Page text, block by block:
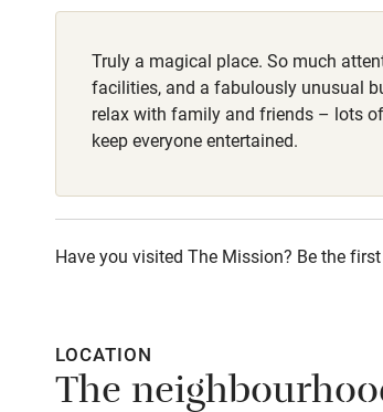
Truly a magical place. So much
facilities, and a fabulously unusual
relax with family and friends – lots
keep everyone entertained.
Have you visited The Mission? Be the
LOCATION
The